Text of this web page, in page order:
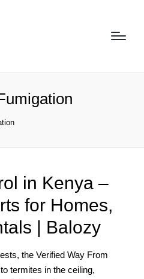
in Kenya –
for Homes,
| Balozy
the Verified Way From
termites in the ceiling,